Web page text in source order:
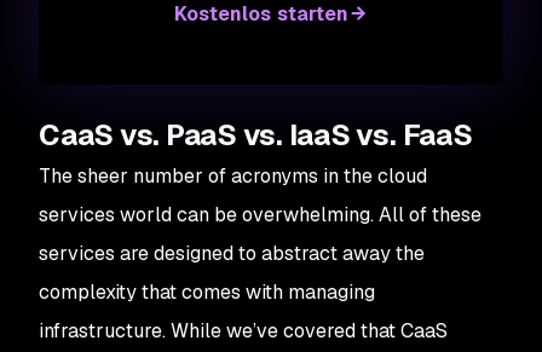
Kostenlos starten
CaaS vs. PaaS vs. IaaS vs. FaaS
The sheer number of acronyms in the cloud
services world can be overwhelming. All of these
services are designed to abstract away the
complexity that comes with managing
infrastructure. While we’ve covered that CaaS